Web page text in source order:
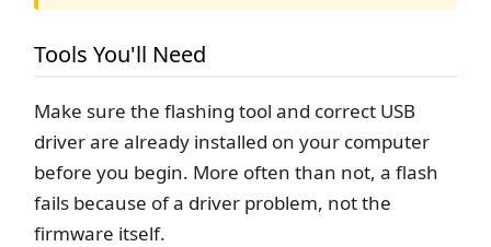
Tools You'll Need
Make sure the flashing tool and correct USB
driver are already installed on your computer
before you begin. More often than not, a flash
fails because of a driver problem, not the
firmware itself.